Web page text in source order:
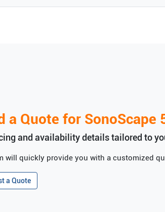
a Quote for SonoScape
and availability details tailored to
will quickly provide you with a customized
a Quote